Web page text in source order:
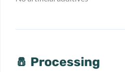
🧂 Processing